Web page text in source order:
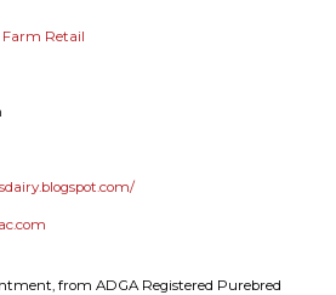
Retail
from ADGA Registered Purebred